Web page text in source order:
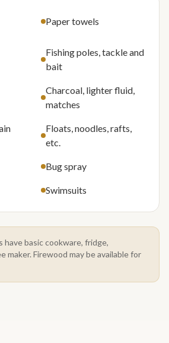
Paper towels
Fishing poles, tackle and
bait
Charcoal, lighter fluid,
matches
Floats, noodles, rafts,
etc.
Bug spray
Swimsuits
have basic cookware, fridge,
maker. Firewood may be available for